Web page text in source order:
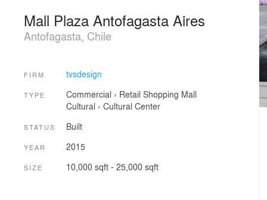
Mall Plaza Antofagasta Aires
Antofagasta, Chile
FIRM tvsdesign
TYPE Commercial › Retail Shopping Mall
Cultural › Cultural Center
STATUS Built
YEAR 2015
SIZE 10,000 sqft - 25,000 sqft